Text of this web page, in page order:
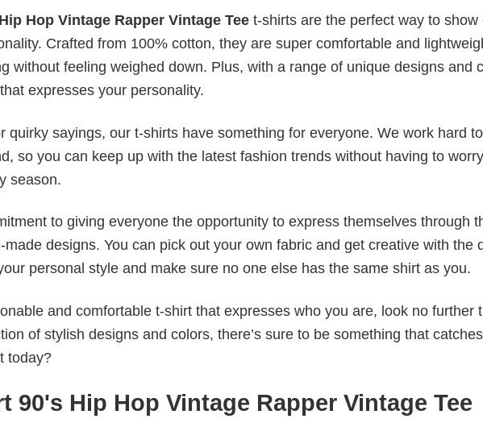
Hop Vintage Rapper Vintage Tee t-shirts are the perfect way to show
Crafted from 100% cotton, they are super comfortable and
without feeling weighed down. Plus, with a range of unique designs and
expresses your personality.
quirky sayings, our t-shirts have something for everyone. We work hard to
so you can keep up with the latest fashion trends without having to worry
season.
to giving everyone the opportunity to express themselves through
designs. You can pick out your own fabric and get creative with the
personal style and make sure no one else has the same shirt as you.
and comfortable t-shirt that expresses who you are, look no further
of stylish designs and colors, there’s sure to be something that
today?
90's Hip Hop Vintage Rapper Vintage Tee